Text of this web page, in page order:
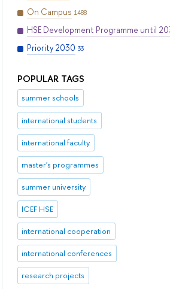
On Campus 1488
HSE Development Programme until
Priority 2030 33
POPULAR TAGS
summer schools
international students
international faculty
master's programmes
summer university
ICEF HSE
international cooperation
international conferences
research projects